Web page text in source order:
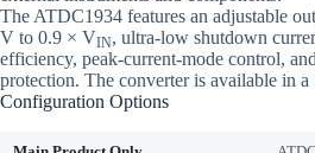
The ATDC1934 features an adjustable
V to 0.9 × VIN, ultra-low shutdown
efficiency, peak-current-mode control,
protection. The converter is available in
Configuration Options